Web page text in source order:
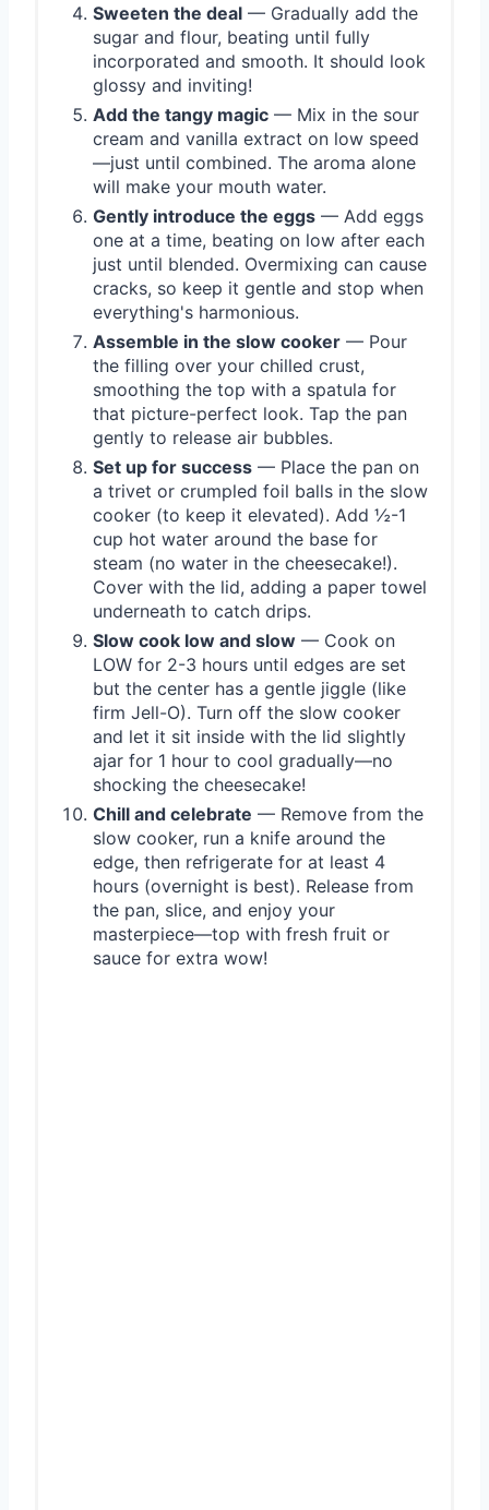
Sweeten the deal — Gradually add the
sugar and flour, beating until fully
incorporated and smooth. It should look
glossy and inviting!
Add the tangy magic — Mix in the sour
cream and vanilla extract on low speed
—just until combined. The aroma alone
will make your mouth water.
Gently introduce the eggs — Add eggs
one at a time, beating on low after each
just until blended. Overmixing can cause
cracks, so keep it gentle and stop when
everything's harmonious.
Assemble in the slow cooker — Pour
the filling over your chilled crust,
smoothing the top with a spatula for
that picture-perfect look. Tap the pan
gently to release air bubbles.
Set up for success — Place the pan on
a trivet or crumpled foil balls in the slow
cooker (to keep it elevated). Add ½-1
cup hot water around the base for
steam (no water in the cheesecake!).
Cover with the lid, adding a paper towel
underneath to catch drips.
Slow cook low and slow — Cook on
LOW for 2-3 hours until edges are set
but the center has a gentle jiggle (like
firm Jell-O). Turn off the slow cooker
and let it sit inside with the lid slightly
ajar for 1 hour to cool gradually—no
shocking the cheesecake!
Chill and celebrate — Remove from the
slow cooker, run a knife around the
edge, then refrigerate for at least 4
hours (overnight is best). Release from
the pan, slice, and enjoy your
masterpiece—top with fresh fruit or
sauce for extra wow!